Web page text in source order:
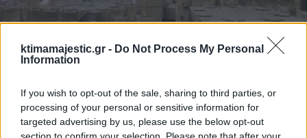
ktimamajestic.gr - Do Not Process My Personal
Information
If you wish to opt-out of the sale, sharing to third parties, or
processing of your personal or sensitive information for
targeted advertising by us, please use the below opt-out
section to confirm your selection. Please note that after your